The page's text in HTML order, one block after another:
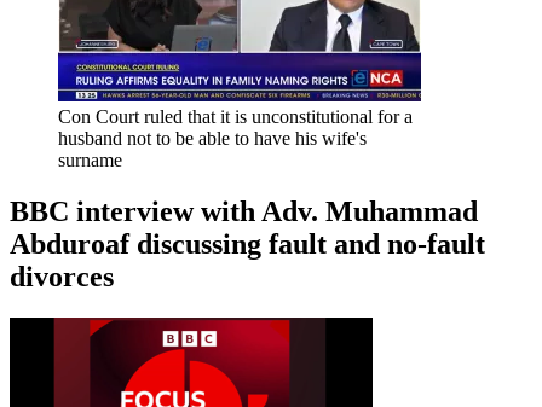
Con Court ruled that it is unconstitutional for a
husband not to be able to have his wife's
surname
BBC interview with Adv. Muhammad
Abduroaf discussing fault and no-fault
divorces